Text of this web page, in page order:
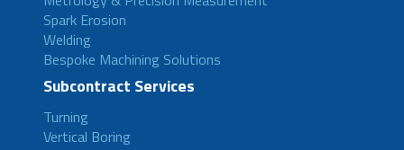
Spark Erosion
Welding
Bespoke Machining Solutions
Subcontract Services
Turning
Vertical Boring